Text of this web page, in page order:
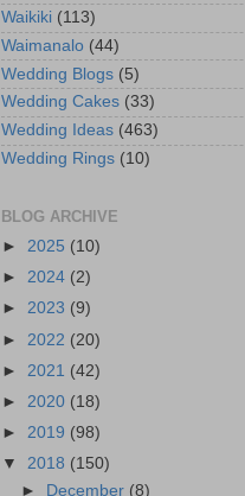
Waikiki (113)
Waimanalo (44)
Wedding Blogs (5)
Wedding Cakes (33)
Wedding Ideas (463)
Wedding Rings (10)
BLOG ARCHIVE
► 2025 (10)
► 2024 (2)
► 2023 (9)
► 2022 (20)
► 2021 (42)
► 2020 (18)
► 2019 (98)
▼ 2018 (150)
►
December (8)